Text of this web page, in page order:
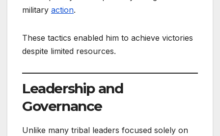
military action.
These tactics enabled him to achieve victories
despite limited resources.
Leadership and
Governance
Unlike many tribal leaders focused solely on